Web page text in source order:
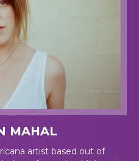
MAHAL
artist based out of